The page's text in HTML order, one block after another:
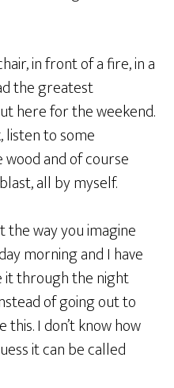
in front of a fire, in a
the greatest
here for the weekend.
listen to some
and of course
all by myself.
way you imagine
morning and I have
it through the night
of going out to
I don’t know how
it can be called